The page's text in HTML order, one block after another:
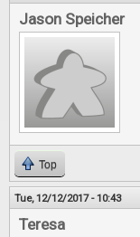
Jason Speicher
Top
Tue, 12/12/2017 - 10:43
Teresa